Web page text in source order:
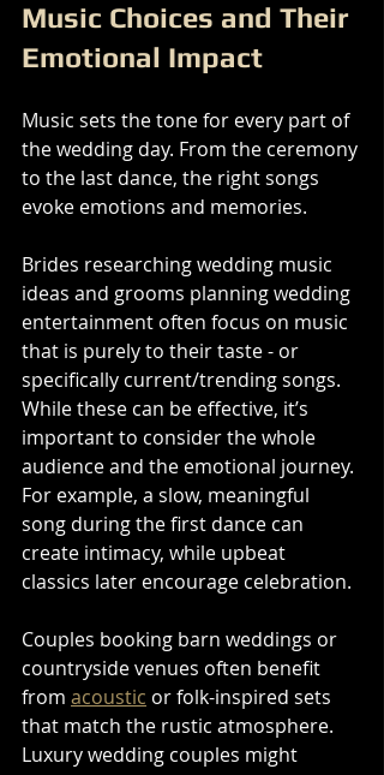
Music Choices and Their
Emotional Impact
Music sets the tone for every part of
the wedding day. From the ceremony
to the last dance, the right songs
evoke emotions and memories.
Brides researching wedding music
ideas and grooms planning wedding
entertainment often focus on music
that is purely to their taste - or
specifically current/trending songs.
While these can be effective, it’s
important to consider the whole
audience and the emotional journey.
For example, a slow, meaningful
song during the first dance can
create intimacy, while upbeat
classics later encourage celebration.
Couples booking barn weddings or
countryside venues often benefit
from acoustic or folk-inspired sets
that match the rustic atmosphere.
Luxury wedding couples might